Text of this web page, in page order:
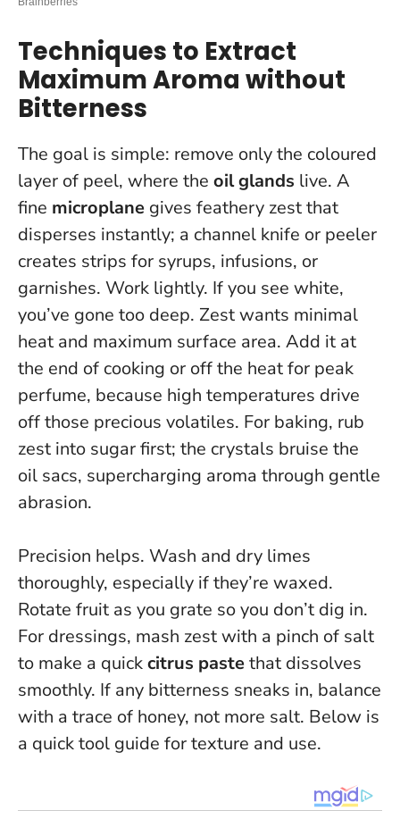
Techniques to Extract
Maximum Aroma without
Bitterness
The goal is simple: remove only the coloured
layer of peel, where the oil glands live. A
fine microplane gives feathery zest that
disperses instantly; a channel knife or peeler
creates strips for syrups, infusions, or
garnishes. Work lightly. If you see white,
you’ve gone too deep. Zest wants minimal
heat and maximum surface area. Add it at
the end of cooking or off the heat for peak
perfume, because high temperatures drive
off those precious volatiles. For baking, rub
zest into sugar first; the crystals bruise the
oil sacs, supercharging aroma through gentle
abrasion.
Precision helps. Wash and dry limes
thoroughly, especially if they’re waxed.
Rotate fruit as you grate so you don’t dig in.
For dressings, mash zest with a pinch of salt
to make a quickcitrus pastethat dissolves
smoothly. If any bitterness sneaks in, balance
with a trace of honey, not more salt. Below is
a quick tool guide for texture and use.